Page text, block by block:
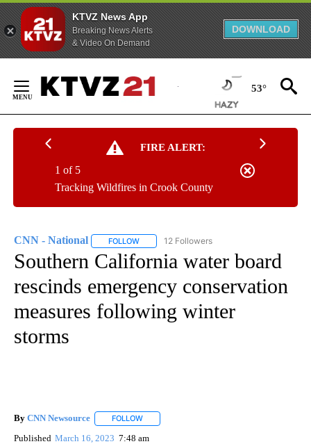
KTVZ News App
Breaking News Alerts
& Video On Demand
DOWNLOAD
Content
53°
FIRE ALERT:
Tracking Wildfires in Crook County
1 of 5
CNN - National FOLLOW FOLLOW "CNN - NATIONAL" TO RECEIVE
12 Followers
Southern California water board
rescinds emergency conservation
measures following winter
storms
By CNN Newsource FOLLOW
Published March 16, 2023 7:48 am